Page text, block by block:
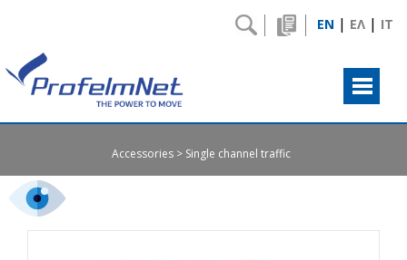
Accessories Single channel traffic
EN | ΕΛ | IT